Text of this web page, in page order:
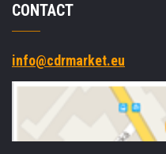
CONTACT
info@cdrmarket.eu